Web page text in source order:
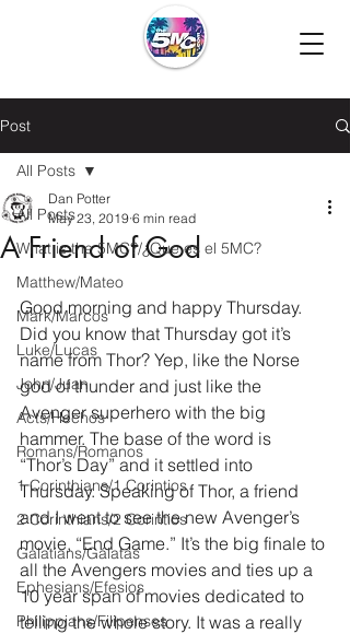
Post
All Posts
What is the 5MC?/¿Que es el 5MC?
Matthew/Mateo
Mark/Marcos
Luke/Lucas
John/Juan
Acts/Hechos
Romans/Romanos
1 Corinthians/1 Corintios
2 Corinthians/2 Corintios
Galatians/Gálatas
Ephesians/Efesios
Philippians/Filipenses
All Posts
A Friend of God
Dan Potter
May 23, 2019 6 min read
Good morning and happy Thursday.
Did you know that Thursday got it’s
name from Thor? Yep, like the Norse
god of thunder and just like the
Avenger superhero with the big
hammer. The base of the word is
“Thor’s Day” and it settled into
Thursday. Speaking of Thor, a friend
and I went to see the new Avenger’s
movie, “End Game.” It’s the big finale to
all the Avengers movies and ties up a
10 year span of movies dedicated to
telling the whole story. It was a really